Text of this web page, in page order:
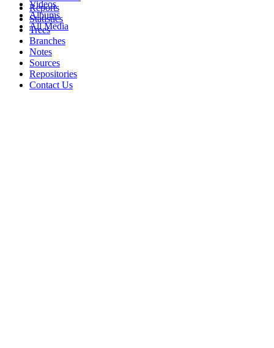
Videos
Albums
All Media
Reports
Statistics
Trees
Branches
Notes
Sources
Repositories
Contact Us